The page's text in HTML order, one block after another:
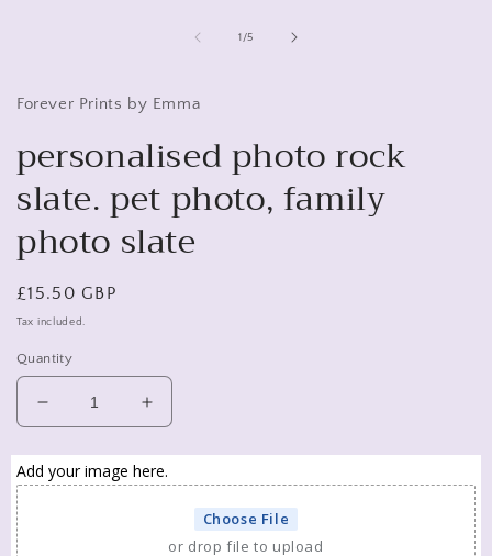
1 /of
5
Forever Prints by Emma
personalised photo rock
slate. pet photo, family
photo slate
Regular
price
£15.50 GBP
Tax included.
Quantity
Decrease
quantity
for
personalised
Increase
quantity
for
personalised
slate.
Add your image here.
Choose File
or drop file to upload